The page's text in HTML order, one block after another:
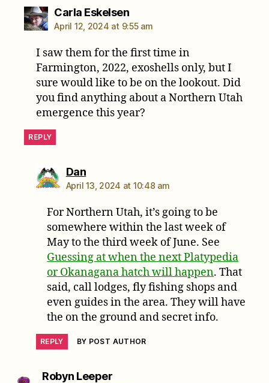
Carla Eskelsensays:
April 12, 2024 at 9:55 am
I saw them for the first time in
Farmington, 2022, exoshells only, but I
sure would like to be on the lookout. Did
you find anything about a Northern Utah
emergence this year?
REPLY
Dansays:
April 13, 2024 at 10:48 am
For Northern Utah, it’s going to be
somewhere within the last week of
May to the third week of June. See
Guessing at when the next Platypedia
or Okanagana hatch will happen. That
said, call lodges, fly fishing shops and
even guides in the area. They will have
the on the ground and secret info.
REPLY BY POST AUTHOR
Robyn Leepersays: